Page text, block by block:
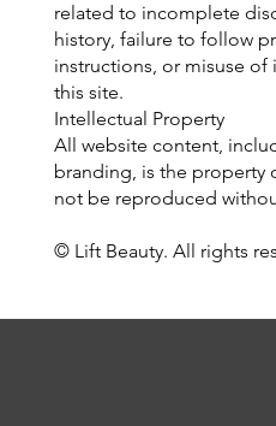
related to incomplete
history, failure to follow
instructions, or misuse
this site.
Intellectual Property
All website content,
branding, is the property
not be reproduced
© Lift Beauty. All rights